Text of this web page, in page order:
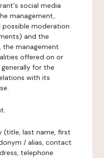
social media
management,
moderation
and the
the management
offered on or
for the
with its
(title, last name, first
/ alias, contact
telephone